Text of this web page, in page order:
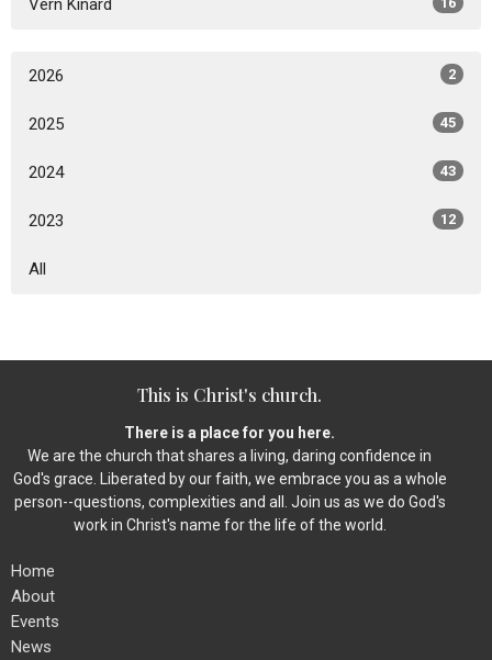
Vern Kinard
2026 2
2025 45
2024 43
2023 12
All
This is Christ's church.
There is a place for you here.
We are the church that shares a living, daring confidence in
God's grace. Liberated by our faith, we embrace you as a whole
person--questions, complexities and all. Join us as we do God's
work in Christ's name for the life of the world.
Home
About
Events
News